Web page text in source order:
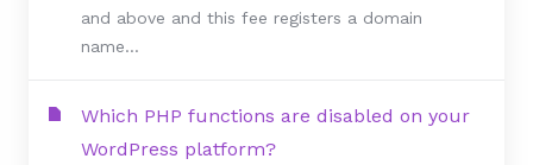
and above and this fee registers a domain
name...
Which PHP functions are disabled on your
WordPress platform?